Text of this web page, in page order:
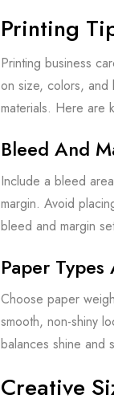
Printing
Printing business
on size, colors, and
materials. Here are
Bleed And
Include a bleed
margin. Avoid
bleed and margin
Paper
Choose paper
smooth, non-shiny
balances shine and
Creative